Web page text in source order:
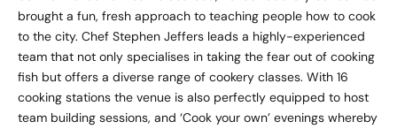
brought a fun, fresh approach to teaching people how to cook
to the city. Chef Stephen Jeffers leads a highly-experienced
team that not only specialises in taking the fear out of cooking
fish but offers a diverse range of cookery classes. With 16
cooking stations the venue is also perfectly equipped to host
team building sessions, and ‘Cook your own’ evenings whereby